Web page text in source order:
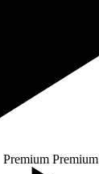
Premium Premium